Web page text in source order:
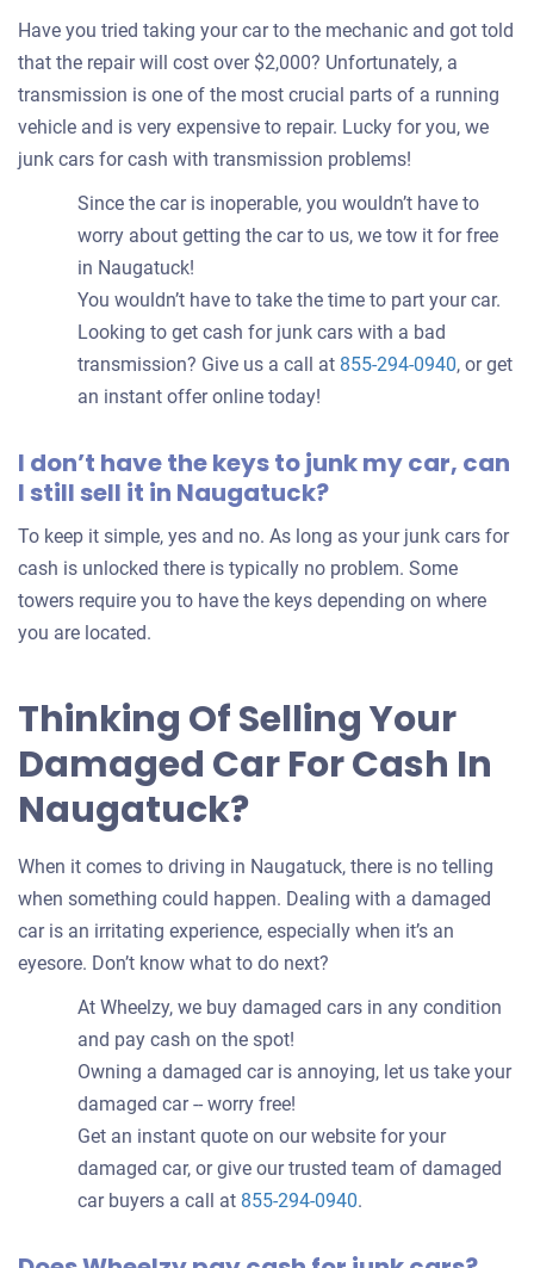
Have you tried taking your car to the mechanic and got told
that the repair will cost over $2,000? Unfortunately, a
transmission is one of the most crucial parts of a running
vehicle and is very expensive to repair. Lucky for you, we
junk cars for cash with transmission problems!
Since the car is inoperable, you wouldn’t have to
worry about getting the car to us, we tow it for free
in Naugatuck!
You wouldn’t have to take the time to part your car.
Looking to get cash for junk cars with a bad
transmission? Give us a call at 855-294-0940, or get
an instant offer online today!
I don’t have the keys to junk my car, can
I still sell it in Naugatuck?
To keep it simple, yes and no. As long as your junk cars for
cash is unlocked there is typically no problem. Some
towers require you to have the keys depending on where
you are located.
Thinking Of Selling Your
Damaged Car For Cash In
Naugatuck?
When it comes to driving in Naugatuck, there is no telling
when something could happen. Dealing with a damaged
car is an irritating experience, especially when it’s an
eyesore. Don’t know what to do next?
At Wheelzy, we buy damaged cars in any condition
and pay cash on the spot!
Owning a damaged car is annoying, let us take your
damaged car -- worry free!
Get an instant quote on our website for your
damaged car, or give our trusted team of damaged
car buyers a call at 855-294-0940.